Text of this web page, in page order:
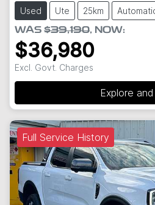
Used Ute 25km
WAS $39,190, NOW:
$36,980
Excl. Govt. Charges
Explore
Full Service History